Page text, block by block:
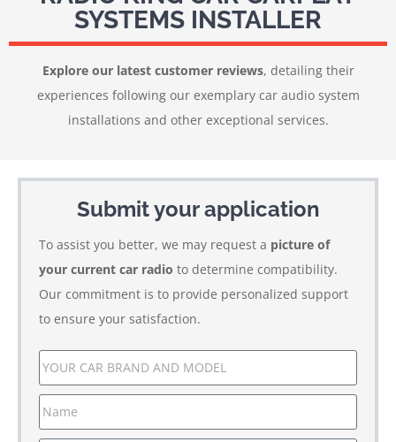
SYSTEMS INSTALLER
Explore our latest customer reviews, detailing their
experiences following our exemplary car audio system
installations and other exceptional services.
Submit your application
To assist you better, we may request a picture of
your current car radio to determine compatibility.
Our commitment is to provide personalized support
to ensure your satisfaction.